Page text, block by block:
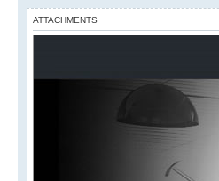
ATTACHMENTS